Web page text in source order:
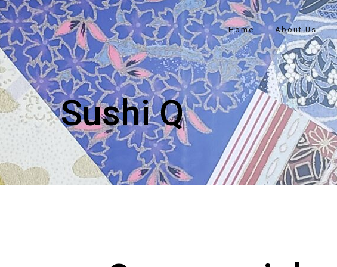
Home About Us
Sushi Q